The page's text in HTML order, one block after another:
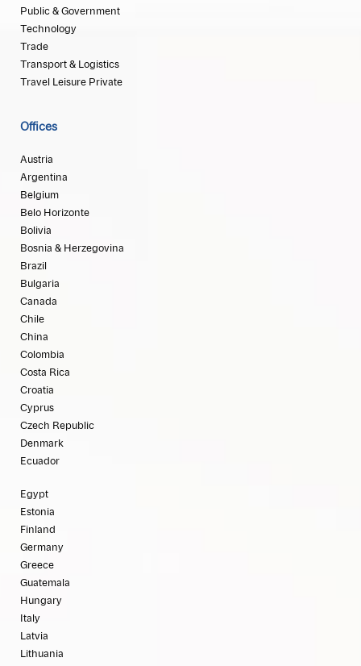
Public & Government
Technology
Trade
Transport & Logistics
Travel Leisure Private
Offices
Austria
Argentina
Belgium
Belo Horizonte
Bolivia
Bosnia & Herzegovina
Brazil
Bulgaria
Canada
Chile
China
Colombia
Costa Rica
Croatia
Cyprus
Czech Republic
Denmark
Ecuador
Egypt
Estonia
Finland
Germany
Greece
Guatemala
Hungary
Italy
Latvia
Lithuania